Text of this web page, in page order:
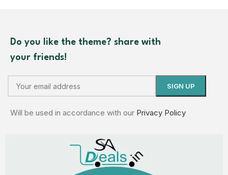
Do you like the theme? share with
your friends!
Will be used in accordance with our Privacy Policy